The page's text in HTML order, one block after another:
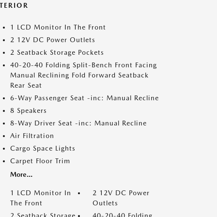
1 LCD Monitor In The Front
2 12V DC Power Outlets
2 Seatback Storage Pockets
40-20-40 Folding Split-Bench Front Facing
Manual Reclining Fold Forward Seatback
Rear Seat
6-Way Passenger Seat -inc: Manual Recline
8 Speakers
8-Way Driver Seat -inc: Manual Recline
Air Filtration
Cargo Space Lights
Carpet Floor Trim
More...
1 LCD Monitor In
The Front
2 12V DC Power
Outlets